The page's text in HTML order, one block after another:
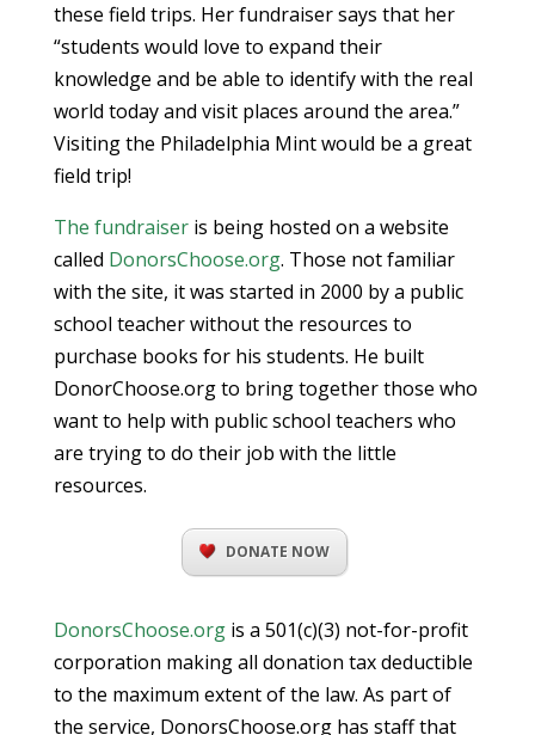
these field trips. Her fundraiser says that her
“students would love to expand their
knowledge and be able to identify with the real
world today and visit places around the area.”
Visiting the Philadelphia Mint would be a great
field trip!
The fundraiseris being hosted on a website
called DonorsChoose.org. Those not familiar
with the site, it was started in 2000 by a public
school teacher without the resources to
purchase books for his students. He built
DonorChoose.org to bring together those who
want to help with public school teachers who
are trying to do their job with the little
resources.
DONATE NOW
DonorsChoose.orgis a 501(c)(3) not-for-profit
corporation making all donation tax deductible
to the maximum extent of the law. As part of
the service, DonorsChoose.org has staff that